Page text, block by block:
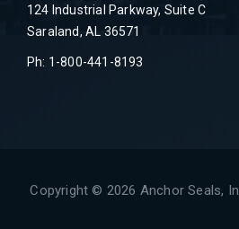
124 Industrial Parkway, Suite C
Saraland, AL 36571
Ph: 1-800-441-8193
Copyright © 2026 Anchor Seals,